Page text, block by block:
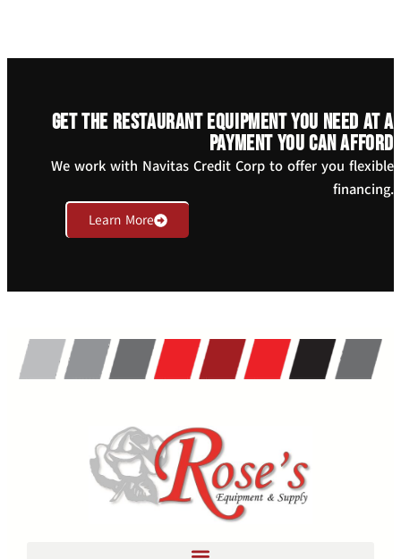
Get the restaurant equipment you need at a
payment you can afford
We work with Navitas Credit Corp to offer you flexible
financing.
Learn More